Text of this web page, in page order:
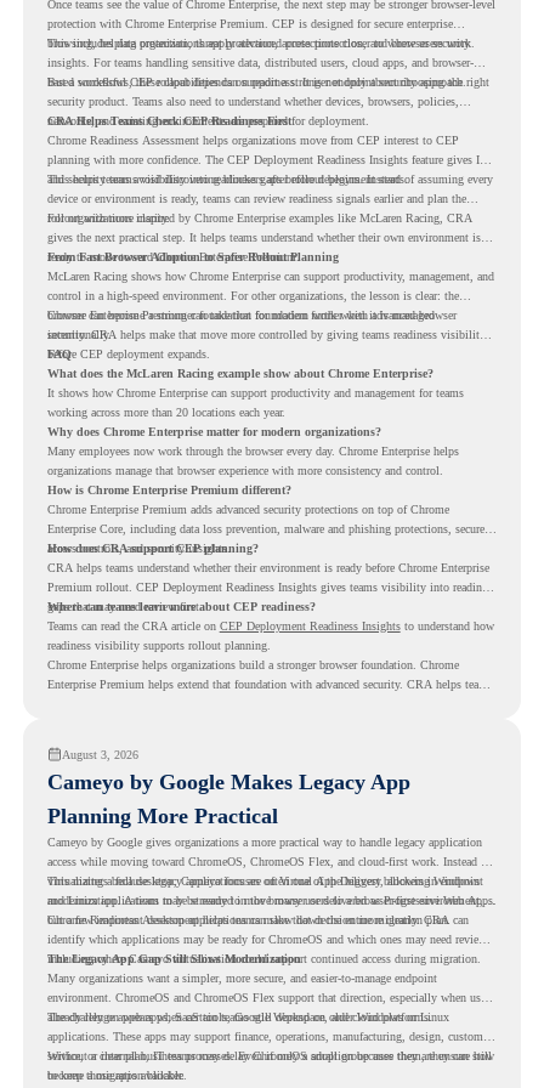
Once teams see the value of Chrome Enterprise, the next step may be stronger browser-level
protection with Chrome Enterprise Premium. CEP is designed for secure enterprise
browsing, helping organizations apply advanced protections closer to where users work.
This includes data protection, threat protection, access protection, and browser security
insights. For teams handling sensitive data, distributed users, cloud apps, and browser-
based workflows, these capabilities can support a stronger endpoint security approach.
But a successful CEP rollout depends on readiness. It is not only about choosing the right
security product. Teams also need to understand whether devices, browsers, policies,
networks, and existing environments are prepared for deployment.
CRA Helps Teams Check CEP Readiness First
Chrome Readiness Assessment helps organizations move from CEP interest to CEP
planning with more confidence. The CEP Deployment Readiness Insights feature gives IT
and security teams visibility into readiness gaps before deployment starts.
This helps teams avoid discovering blockers after rollout begins. Instead of assuming every
device or environment is ready, teams can review readiness signals earlier and plan the
rollout with more clarity.
For organizations inspired by Chrome Enterprise examples like McLaren Racing, CRA
gives the next practical step. It helps teams understand whether their own environment is
ready to move toward Chrome Enterprise Premium.
From Fast Browser Adoption to Safer Rollout Planning
McLaren Racing shows how Chrome Enterprise can support productivity, management, and
control in a high-speed environment. For other organizations, the lesson is clear: the
browser can become a stronger foundation for modern work when it is managed
intentionally.
Chrome Enterprise Premium can take that foundation further with advanced browser
security. CRA helps make that move more controlled by giving teams readiness visibility
before CEP deployment expands.
FAQ
What does the McLaren Racing example show about Chrome Enterprise?
It shows how Chrome Enterprise can support productivity and management for teams
working across more than 20 locations each year.
Why does Chrome Enterprise matter for modern organizations?
Many employees now work through the browser every day. Chrome Enterprise helps
organizations manage that browser experience with more consistency and control.
How is Chrome Enterprise Premium different?
Chrome Enterprise Premium adds advanced security protections on top of Chrome
Enterprise Core, including data loss prevention, malware and phishing protections, secure
access controls, and security insights.
How does CRA support CEP planning?
CRA helps teams understand whether their environment is ready before Chrome Enterprise
Premium rollout. CEP Deployment Readiness Insights gives teams visibility into readiness
gaps that may need review first.
Where can teams learn more about CEP readiness?
Teams can read the CRA article on CEP Deployment Readiness Insightsto understand how
readiness visibility supports rollout planning.
Chrome Enterprise helps organizations build a stronger browser foundation. Chrome
Enterprise Premium helps extend that foundation with advanced security. CRA helps teams
August 3, 2026
Cameyo by Google Makes Legacy App
Planning More Practical
Cameyo by Google gives organizations a more practical way to handle legacy application
access while moving toward ChromeOS, ChromeOS Flex, and cloud-first work. Instead of
virtualizing a full desktop, Cameyo focuses on Virtual App Delivery, allowing Windows
and Linux applications to be streamed in the browser or delivered as Progressive Web Apps.
This matters because legacy applications are often one of the biggest blockers in endpoint
modernization. A team may be ready to move many users to a browser-first environment,
but a few important desktop applications can slow down the entire migration plan.
Chrome Readiness Assessment helps teams make that decision more clearly. CRA can
identify which applications may be ready for ChromeOS and which ones may need review,
including where Cameyo virtualization could support continued access during migration.
The Legacy App Gap Still Slows Modernization
Many organizations want a simpler, more secure, and easier-to-manage endpoint
environment. ChromeOS and ChromeOS Flex support that direction, especially when users
already rely on web apps, SaaS tools, Google Workspace, and cloud platforms.
The challenge appears when certain teams still depend on older Windows or Linux
applications. These apps may support finance, operations, manufacturing, design, customer
service, or internal business processes. Even if only a small group uses them, they can still
become a migration blocker.
Without a clear plan, IT teams may delay ChromeOS adoption because they are unsure how
to keep those apps available.